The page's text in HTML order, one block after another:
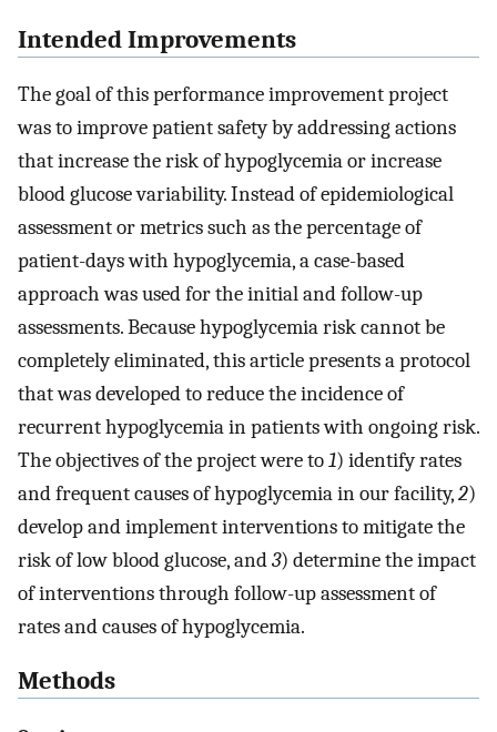
Intended Improvements
The goal of this performance improvement project
was to improve patient safety by addressing actions
that increase the risk of hypoglycemia or increase
blood glucose variability. Instead of epidemiological
assessment or metrics such as the percentage of
patient-days with hypoglycemia, a case-based
approach was used for the initial and follow-up
assessments. Because hypoglycemia risk cannot be
completely eliminated, this article presents a protocol
that was developed to reduce the incidence of
recurrent hypoglycemia in patients with ongoing risk.
The objectives of the project were to1) identify rates
and frequent causes of hypoglycemia in our facility,2)
develop and implement interventions to mitigate the
risk of low blood glucose, and3) determine the impact
of interventions through follow-up assessment of
rates and causes of hypoglycemia.
Methods